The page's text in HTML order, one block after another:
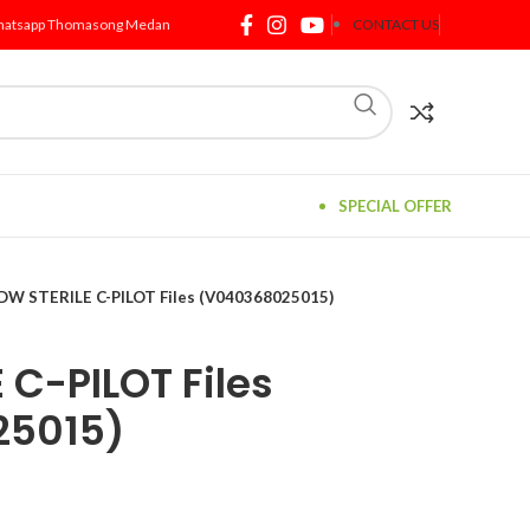
Thomasong Medan CONTACT US
SPECIAL OFFER
STERILE C-PILOT Files (V040368025015)
C-PILOT Files